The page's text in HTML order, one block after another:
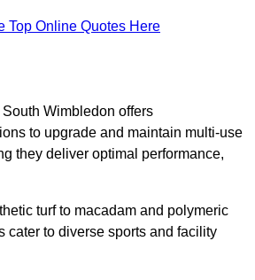
Top Online Quotes Here
Wimbledon offers
to upgrade and maintain multi-use
they deliver optimal performance,
turf to macadam and polymeric
cater to diverse sports and facility